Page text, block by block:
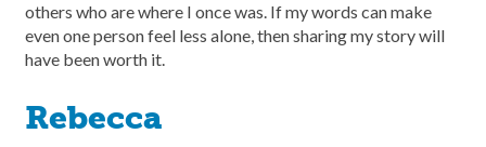
others who are where I once was. If my words can make
even one person feel less alone, then sharing my story will
have been worth it.
Rebecca